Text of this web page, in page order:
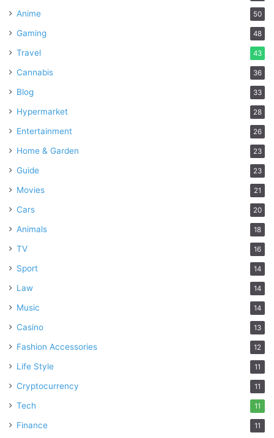
Anime 50
Gaming 48
Travel 43
Cannabis 36
Blog 33
Hypermarket 28
Entertainment 26
Home & Garden 23
Guide 23
Movies 21
Cars 20
Animals 18
TV 16
Sport 14
Law 14
Music 14
Casino 13
Fashion Accessories 12
Life Style 11
Cryptocurrency 11
Tech 11
Finance 11